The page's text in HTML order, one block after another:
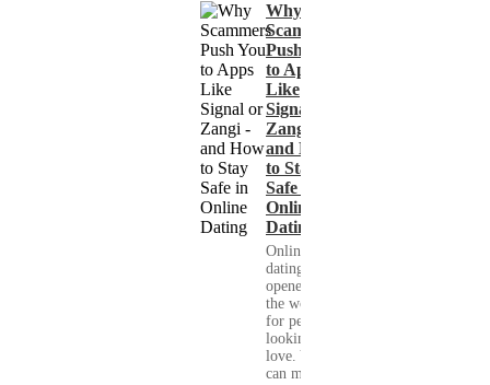
Why
Scammers
Push You
to Apps
Like
Signal or
Zangi -
and How
to Stay
Safe in
Online
Dating
Online
dating has
opened up
the world
for people
looking for
love. You
can meet